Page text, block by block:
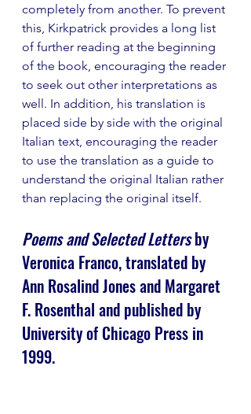
completely from another. To prevent
this, Kirkpatrick provides a long list
of further reading at the beginning
of the book, encouraging the reader
to seek out other interpretations as
well. In addition, his translation is
placed side by side with the original
Italian text, encouraging the reader
to use the translation as a guide to
understand the original Italian rather
than replacing the original itself.
Poems and Selected Letters by
Veronica Franco, translated by
Ann Rosalind Jones and Margaret
F. Rosenthal and published by
University of Chicago Press in
1999.